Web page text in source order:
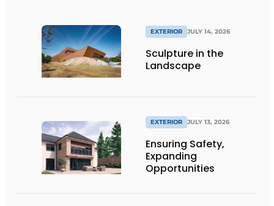
EXTERIOR JULY 14, 2026
Sculpture in the
Landscape
EXTERIOR JULY 13, 2026
Ensuring Safety,
Expanding
Opportunities